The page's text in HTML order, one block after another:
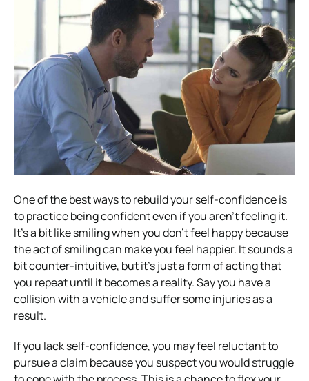
One of the best ways to rebuild your self-confidence is
to practice being confident even if you aren’t feeling it.
It’s a bit like smiling when you don’t feel happy because
the act of smiling can make you feel happier. It sounds a
bit counter-intuitive, but it’s just a form of acting that
you repeat until it becomes a reality. Say you have a
collision with a vehicle and suffer some injuries as a
result.
If you lack self-confidence, you may feel reluctant to
pursue a claim because you suspect you would struggle